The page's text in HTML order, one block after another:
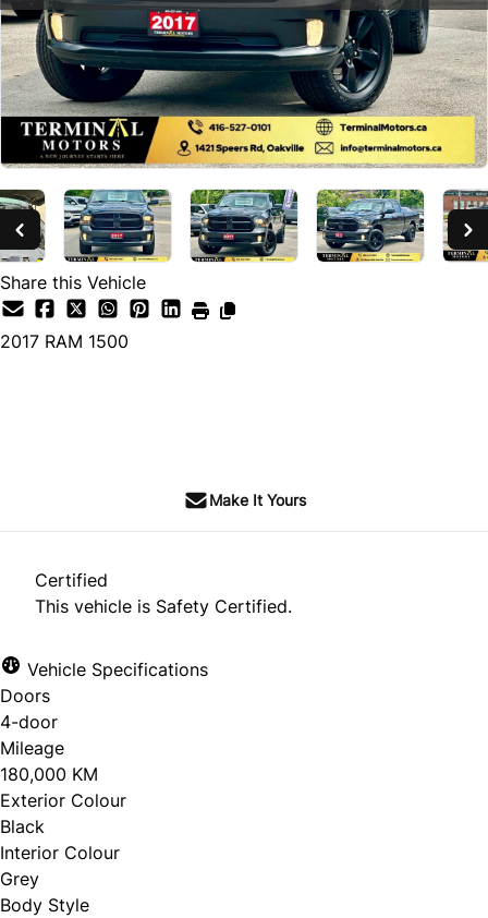
Share this Vehicle
2017 RAM 1500
Make It Yours
Certified
This vehicle is Safety Certified.
Vehicle Specifications
Doors
4-door
Mileage
180,000 KM
Exterior Colour
Black
Interior Colour
Grey
Body Style